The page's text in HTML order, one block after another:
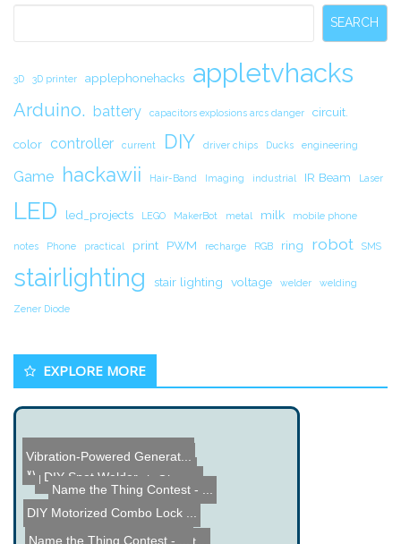
SEARCH
3D 3D printer applephonehacks appletvhacks
Arduino. battery capacitors explosions arcs danger circuit.
color controller current DIY driver chips Ducks engineering
Game hackawii Hair-Band Imaging industrial IR Beam Laser
LED led_projects LEGO MakerBot metal milk mobile phone
notes Phone practical print PWM recharge RGB ring robot SMS
stairlighting stair lighting voltage welder welding
Zener Diode
EXPLORE MORE
Time Delay Door Alarm Pro...
Windows Home Server built...
Domoblaster - Plush Ghett...
DIY Spot Welder
Vibration-Powered Generat...
Arduino Solar Charge Cont...
DIY Motorized Combo Lock ...
Name the Thing Contest - ...
Name the Thing Contest - ...